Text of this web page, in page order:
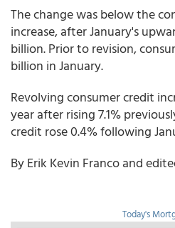
The change was below the
increase, after January's
billion. Prior to revision,
billion in January.
Revolving consumer credit
year after rising 7.1%
credit rose 0.4% following
By Erik Kevin Franco and
Today's